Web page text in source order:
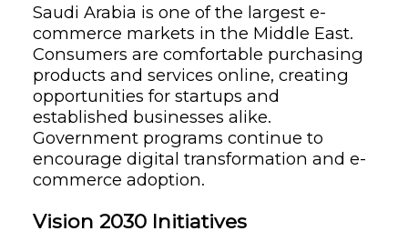
Saudi Arabia is one of the largest e-
commerce markets in the Middle East.
Consumers are comfortable purchasing
products and services online, creating
opportunities for startups and
established businesses alike.
Government programs continue to
encourage digital transformation and e-
commerce adoption.
Vision 2030 Initiatives